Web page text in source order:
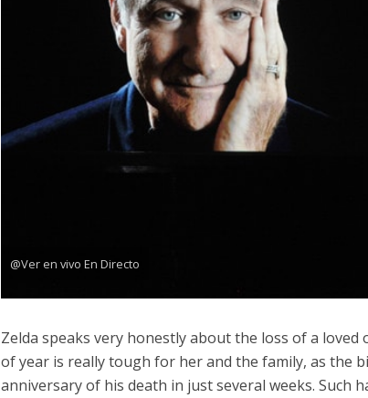
@Ver en vivo En Directo
Zelda speaks very honestly about the loss of a
of year is really tough for her and the family, as the
anniversary of his death in just several weeks. Such